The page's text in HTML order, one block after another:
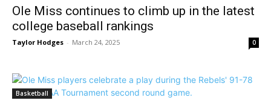
Ole Miss continues to climb up in the latest
college baseball rankings
Taylor Hodges - March 24, 2025 0
Basketball